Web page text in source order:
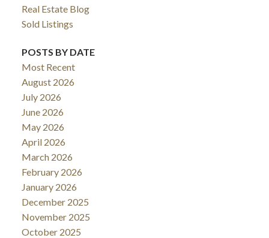
Real Estate Blog
Sold Listings
POSTS BY DATE
Most Recent
August 2026
July 2026
June 2026
May 2026
April 2026
March 2026
February 2026
January 2026
December 2025
November 2025
October 2025